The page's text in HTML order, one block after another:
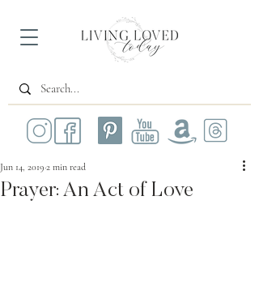
Prayer: An Act of Love
Jun 14, 2019 2 min read